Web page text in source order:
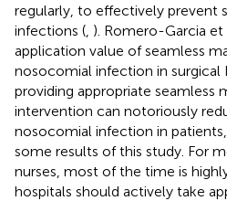
regularly, to effectively prevent
infections ( ). Romero-Garcia et
application value of seamless
nosocomial infection in surgical
providing appropriate seamless
intervention can notoriously
nosocomial infection in
some results of this study. For
nurses, most of the time is
hospitals should actively take